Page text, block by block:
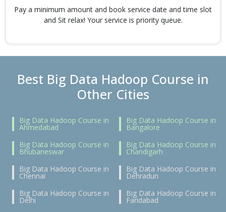
Pay a minimum amount and book service date and time slot
and Sit relax! Your service is priority queue.
Best Big Data Hadoop Course in
Other Cities
Big Data Hadoop Course in
Ahmedabad
Big Data Hadoop Course in
Bangalore
Big Data Hadoop Course in
Bhubaneswar
Big Data Hadoop Course in
Chandigarh
Big Data Hadoop Course in
Chennai
Big Data Hadoop Course in
Dehradun
Big Data Hadoop Course in
Delhi
Big Data Hadoop Course in
Faridabad